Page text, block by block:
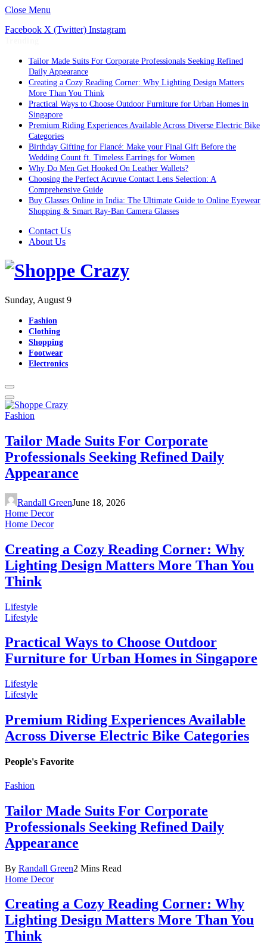
Close Menu
Facebook X (Twitter) Instagram
Tailor Made Suits For Corporate Professionals Seeking Refined
Daily Appearance
Creating a Cozy Reading Corner: Why Lighting Design Matters
More Than You Think
Practical Ways to Choose Outdoor Furniture for Urban Homes in
Singapore
Premium Riding Experiences Available Across Diverse Electric Bike
Categories
Birthday Gifting for Fiancé: Make your Final Gift Before the
Wedding Count ft. Timeless Earrings for Women
Why Do Men Get Hooked On Leather Wallets?
Choosing the Perfect Acuvue Contact Lens Selection: A
Comprehensive Guide
Buy Glasses Online in India: The Ultimate Guide to Online Eyewear
Shopping & Smart Ray-Ban Camera Glasses
Contact Us
About Us
Sunday, August 9
Fashion
Clothing
Shopping
Footwear
Electronics
Fashion
Tailor Made Suits For Corporate
Professionals Seeking Refined Daily
Appearance
Randall GreenJune 18, 2026
Home Decor
Home Decor
Creating a Cozy Reading Corner: Why
Lighting Design Matters More Than You
Think
Lifestyle
Lifestyle
Practical Ways to Choose Outdoor
Furniture for Urban Homes in Singapore
Lifestyle
Lifestyle
Premium Riding Experiences Available
Across Diverse Electric Bike Categories
People's Favorite
Fashion
Tailor Made Suits For Corporate
Professionals Seeking Refined Daily
Appearance
By Randall Green2 Mins Read
Home Decor
Creating a Cozy Reading Corner: Why
Lighting Design Matters More Than You
Think